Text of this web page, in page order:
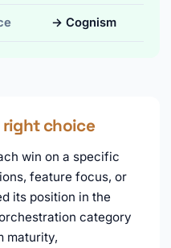
→ Cognism
right choice
win on a specific
feature focus, or
its position in the
category
maturity,